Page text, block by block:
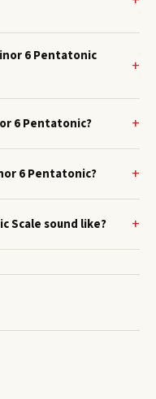
6 Pentatonic
6 Pentatonic?
6 Pentatonic?
Scale sound like?